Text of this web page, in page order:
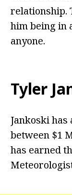
relationship.
him being in
anyone.
Tyler
Jankoski
between $1
has earned